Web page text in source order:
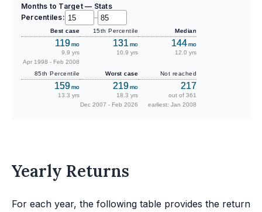
Months to Target — Stats
Percentiles:
–
Best case
119mo
9.9 yrs
Apr 1998 - Feb 2008
15th Percentile
131 mo
10.9 yrs
Median
144mo
12.0 yrs
85th Percentile
159mo
13.3 yrs
Worst case
219mo
18.3 yrs
Dec 2007 - Feb 2026
Not reached
217
out of 361
earliest: Jan 2008
Yearly Returns
For each year, the following table provides the return